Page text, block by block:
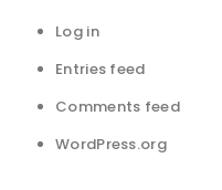
Log in
Entries feed
Comments feed
WordPress.org